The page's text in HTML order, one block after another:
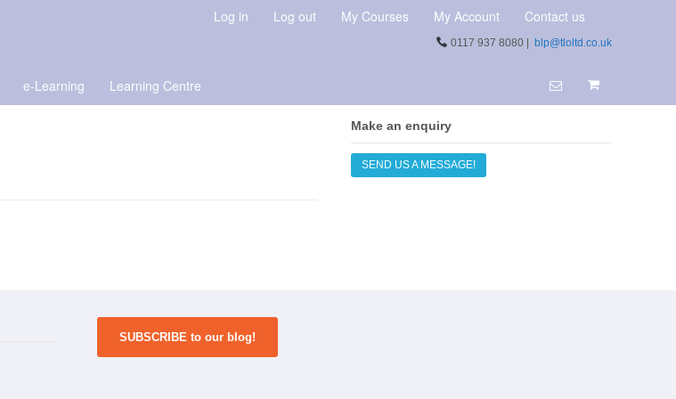
Log in Log out My Courses My Account Contact us
0117 937 8080 | blp@tloltd.co.uk
e-Learning Learning Centre
Make an enquiry
SEND US A MESSAGE!
SUBSCRIBE to our blog!